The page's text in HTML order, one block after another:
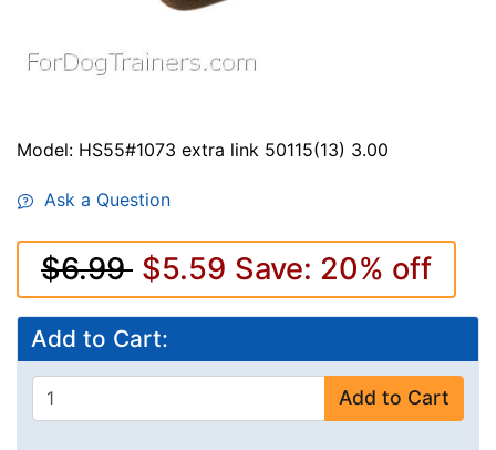
Model: HS55#1073 extra link 50115(13) 3.00
Ask a Question
$6.99 $5.59 Save: 20% off
Add to Cart:
Add to Cart